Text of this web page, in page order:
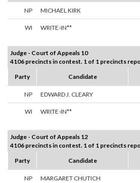
NP MICHAEL KIRK
WI WRITE-IN**
Judge - Court of Appeals 10
4106 precincts in contest. 1 of 1 precincts
Party
Candidate
NP EDWARD J. CLEARY
WI WRITE-IN**
Judge - Court of Appeals 12
4106 precincts in contest. 1 of 1 precincts
Party
Candidate
NP MARGARET CHUTICH